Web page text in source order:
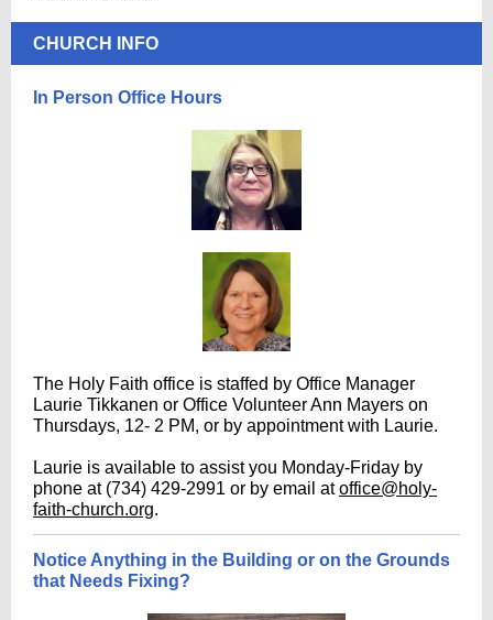
CHURCH INFO
In Person Office Hours
The Holy Faith office is staffed by Office Manager
Laurie Tikkanen or Office Volunteer Ann Mayers on
Thursdays, 12- 2 PM, or by appointment with Laurie.
Laurie is available to assist you Monday-Friday by
phone at (734) 429-2991 or by email atoffice@holy-
faith-church.org.
Notice Anything in the Building or on the Grounds
that Needs Fixing?